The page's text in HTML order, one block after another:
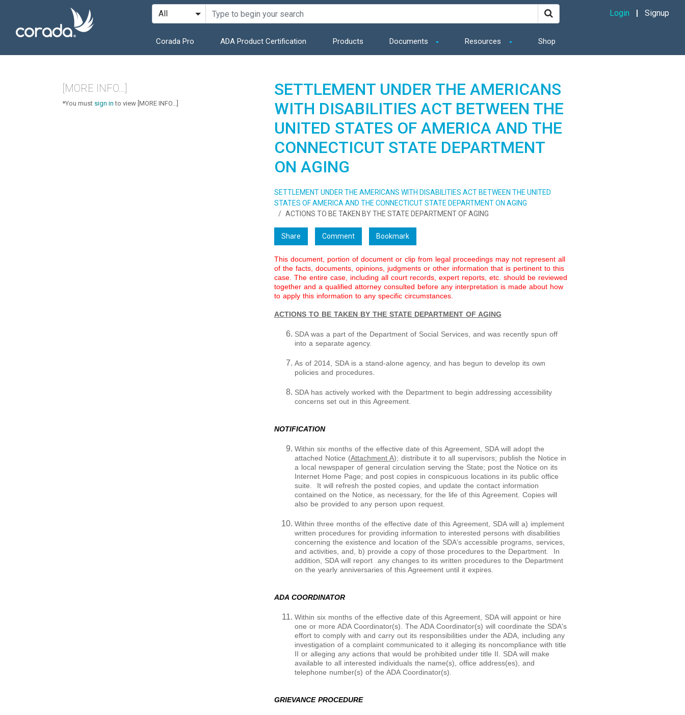
Corada Pro ADA Product Certification Products Documents Resources Shop
Login Signup
SETTLEMENT UNDER THE AMERICANS
WITH DISABILITIES ACT BETWEEN THE
UNITED STATES OF AMERICA AND THE
CONNECTICUT STATE DEPARTMENT
ON AGING
SETTLEMENT UNDER THE AMERICANS WITH DISABILITIES ACT BETWEEN THE UNITED
STATES OF AMERICA AND THE CONNECTICUT STATE DEPARTMENT ON AGING
ACTIONS TO BE TAKEN BY THE STATE DEPARTMENT OF AGING
Share Comment Bookmark
This document, portion of document or clip from legal proceedings may not represent all
of the facts, documents, opinions, judgments or other information that is pertinent to this
case. The entire case, including all court records, expert reports, etc. should be reviewed
together and a qualified attorney consulted before any interpretation is made about how
to apply this information to any specific circumstances.
ACTIONS TO BE TAKEN BY THE STATE DEPARTMENT OF AGING
SDA was a part of the Department of Social Services, and was recently spun off
into a separate agency.
As of 2014, SDA is a stand-alone agency, and has begun to develop its own
policies and procedures.
SDA has actively worked with the Department to begin addressing accessibility
concerns set out in this Agreement.
NOTIFICATION
Within six months of the effective date of this Agreement, SDA will adopt the
attached Notice (Attachment A); distribute it to all supervisors; publish the Notice in
a local newspaper of general circulation serving the State; post the Notice on its
Internet Home Page; and post copies in conspicuous locations in its public office
suite. It will refresh the posted copies, and update the contact information
contained on the Notice, as necessary, for the life of this Agreement. Copies will
also be provided to any person upon request.
Within three months of the effective date of this Agreement, SDA will a) implement
written procedures for providing information to interested persons with disabilities
concerning the existence and location of the SDA's accessible programs, services,
and activities, and, b) provide a copy of those procedures to the Department. In
addition, SDA will report any changes to its written procedures to the Department
on the yearly anniversaries of this Agreement until it expires.
ADA COORDINATOR
Within six months of the effective date of this Agreement, SDA will appoint or hire
one or more ADA Coordinator(s). The ADA Coordinator(s) will coordinate the SDA's
effort to comply with and carry out its responsibilities under the ADA, including any
investigation of a complaint communicated to it alleging its noncompliance with title
II or alleging any actions that would be prohibited under title II. SDA will make
available to all interested individuals the name(s), office address(es), and
telephone number(s) of the ADA Coordinator(s).
GRIEVANCE PROCEDURE
[MORE INFO...]
*You must sign in to view [MORE INFO...]